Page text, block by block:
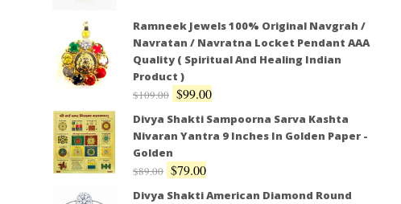
Ramneek Jewels 100% Original Navgrah /
Navratan / Navratna Locket Pendant AAA
Quality ( Spiritual And Healing Indian
Product )
$109.00 $99.00
Divya Shakti Sampoorna Sarva Kashta
Nivaran Yantra 9 Inches In Golden Paper -
Golden
$89.00 $79.00
Divya Shakti American Diamond Round